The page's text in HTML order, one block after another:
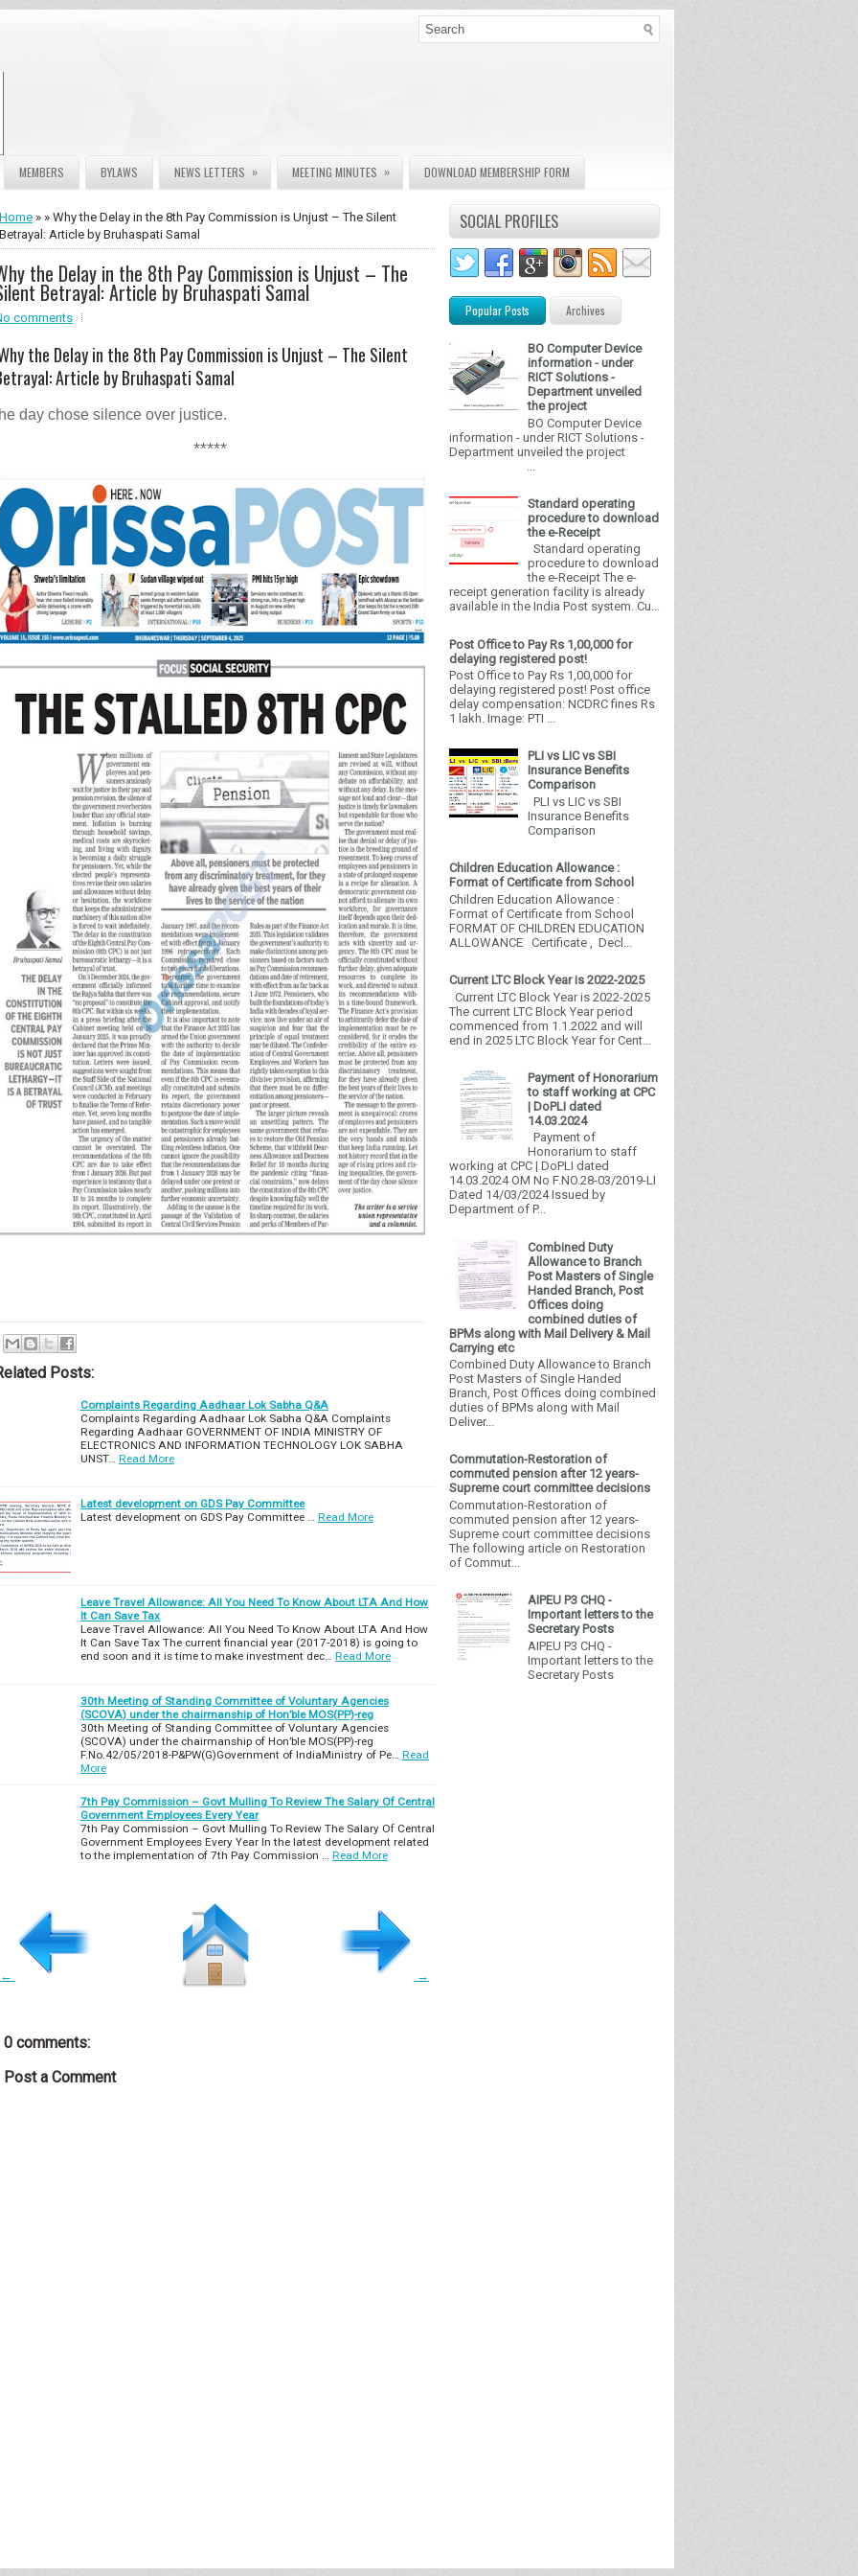
MEMBERS BYLAWS NEWS LETTERS » MEETING MINUTES » DOWNLOAD MEMBERSHIP FORM
Home » » Why the Delay in the 8th Pay Commission is Unjust – The Silent
Betrayal: Article by Bruhaspati Samal
the Delay in the 8th Pay Commission is Unjust – The
Betrayal: Article by Bruhaspati Samal
comments
the Delay in the 8th Pay Commission is Unjust – The Silent
Article by Bruhaspati Samal
day chose silence over justice.
*****
Posts:
Complaints Regarding Aadhaar Lok Sabha Q&A
Complaints Regarding Aadhaar Lok Sabha Q&A Complaints
Regarding Aadhaar GOVERNMENT OF INDIA MINISTRY OF
ELECTRONICS AND INFORMATION TECHNOLOGY LOK SABHA
UNST…
Read More
Latest development on GDS Pay Committee
Latest development on GDS Pay Committee …
Read More
Leave Travel Allowance: All You Need To Know About LTA And How
It Can Save Tax
Leave Travel Allowance: All You Need To Know About LTA And How
It Can Save Tax The current financial year (2017-2018) is going to
end soon and it is time to make investment dec…
Read More
30th Meeting of Standing Committee of Voluntary Agencies
(SCOVA) under the chairmanship of Hon’ble MOS(PP)-reg
30th Meeting of Standing Committee of Voluntary Agencies
(SCOVA) under the chairmanship of Hon’ble MOS(PP)-reg
F.No.42/05/2018-P&PW(G)Government of IndiaMinistry of Pe…
Read
More
7th Pay Commission – Govt Mulling To Review The Salary Of Central
Government Employees Every Year
7th Pay Commission – Govt Mulling To Review The Salary Of Central
Government Employees Every Year In the latest development related
to the implementation of 7th Pay Commission …
Read More
← →
0 comments:
Post a Comment
SOCIAL PROFILES
Popular Posts Archives
BO Computer Device
information - under
RICT Solutions -
Department unveiled
the project
BO Computer Device
information - under RICT Solutions -
Department unveiled the project
Standard operating
procedure to download
the e-Receipt
Standard operating
procedure to download
the e-Receipt The e-
receipt generation facility is already
available in the India Post system. Cu...
Post Office to Pay Rs 1,00,000 for
delaying registered post!
Post Office to Pay Rs 1,00,000 for
delaying registered post! Post office
delay compensation: NCDRC fines Rs
1 lakh. Image: PTI ...
PLI vs LIC vs SBI
Insurance Benefits
Comparison
PLI vs LIC vs SBI
Insurance Benefits
Comparison
Children Education Allowance :
Format of Certificate from School
Children Education Allowance :
Format of Certificate from School
FORMAT OF CHILDREN EDUCATION
ALLOWANCE Certificate , Decl...
Current LTC Block Year is 2022-2025
Current LTC Block Year is 2022-2025
The current LTC Block Year period
commenced from 1.1.2022 and will
end in 2025 LTC Block Year for Cent...
Payment of Honorarium
to staff working at CPC
| DoPLI dated
14.03.2024
Payment of
Honorarium to staff
working at CPC | DoPLI dated
14.03.2024 OM No F.NO.28-03/2019-LI
Dated 14/03/2024 Issued by
Department of P...
Combined Duty
Allowance to Branch
Post Masters of Single
Handed Branch, Post
Offices doing
combined duties of
BPMs along with Mail Delivery & Mail
Carrying etc
Combined Duty Allowance to Branch
Post Masters of Single Handed
Branch, Post Offices doing combined
duties of BPMs along with Mail
Deliver...
Commutation-Restoration of
commuted pension after 12 years-
Supreme court committee decisions
Commutation-Restoration of
commuted pension after 12 years-
Supreme court committee decisions
The following article on Restoration
of Commut...
AIPEU P3 CHQ -
Important letters to the
Secretary Posts
AIPEU P3 CHQ -
Important letters to the
Secretary Posts